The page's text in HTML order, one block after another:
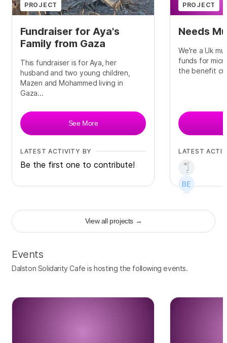
PROJECT
Fundraiser for Aya's
Family from Gaza
This fundraiser is for Aya, her
husband and two young children,
Mazen and Mohammed living in
Gaza...
See More
LATEST ACTIVITY BY
Be the first one to contribute!
PROJECT
Needs
We're a Uk
funds for
the benefit
LATEST
+3
View all projects →
Events
Dalston Solidarity Cafe is hosting the following events.